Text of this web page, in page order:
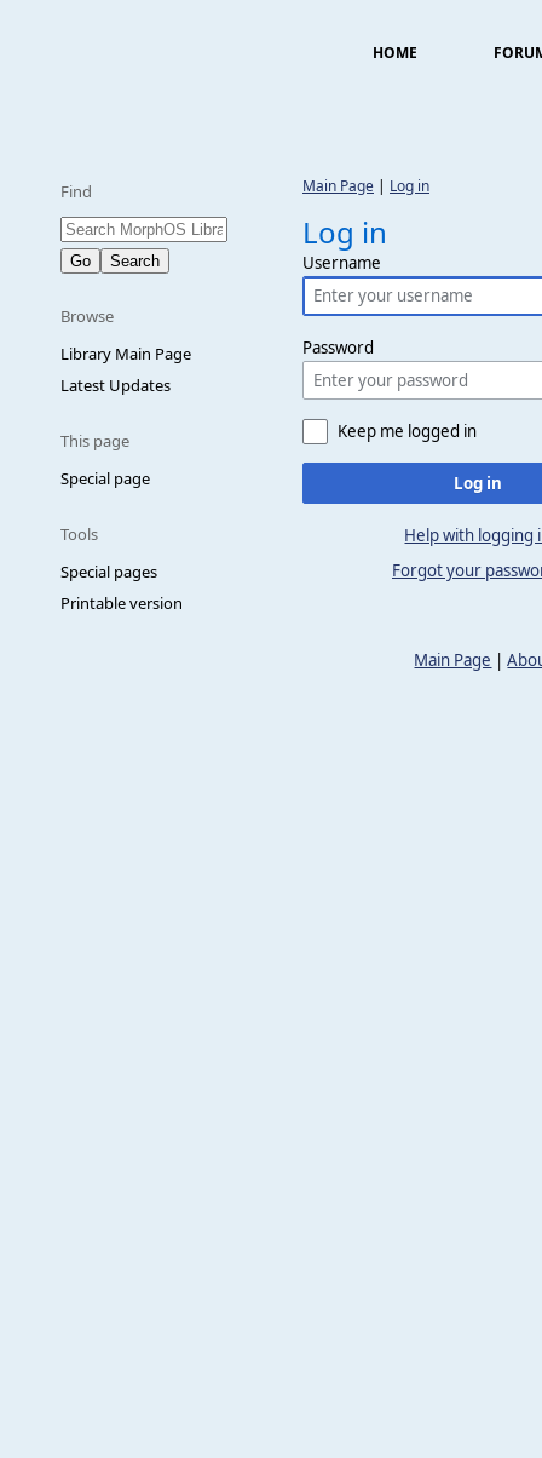
HOME
Find
Browse
Library Main Page
Latest Updates
This page
Special page
Tools
Special pages
Printable version
Main Page | Log in
Log in
Username
Password
Keep me logged in
Log in
Help with logging
Forgot your
Main Page |